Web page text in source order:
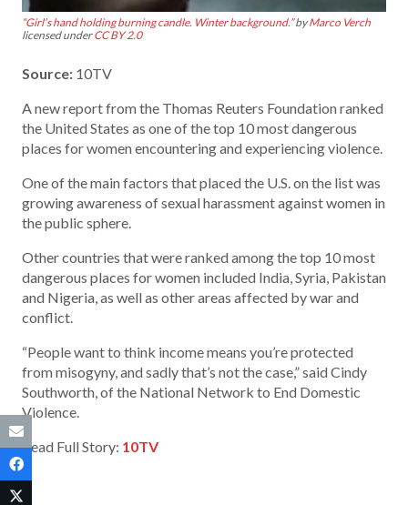
“Girl’s hand holding burning candle. Winter background.”byMarco Verch
licensed underCC BY 2.0
Source: 10TV
A new report from the Thomas Reuters Foundation ranked
the United States as one of the top 10 most dangerous
places for women encountering and experiencing violence.
One of the main factors that placed the U.S. on the list was
growing awareness of sexual harassment against women in
the public sphere.
Other countries that were ranked among the top 10 most
dangerous places for women included India, Syria, Pakistan
and Nigeria, as well as other areas affected by war and
conflict.
“People want to think income means you’re protected
from misogyny, and sadly that’s not the case,” said Cindy
Southworth, of the National Network to End Domestic
Violence.
Read Full Story: 10TV